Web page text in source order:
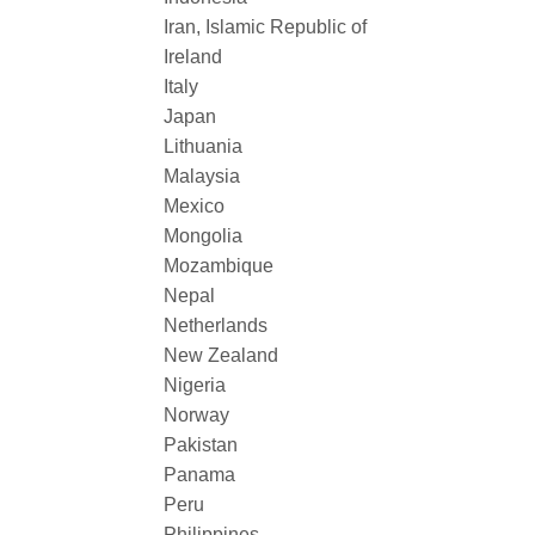
Iran, Islamic Republic of
Ireland
Italy
Japan
Lithuania
Malaysia
Mexico
Mongolia
Mozambique
Nepal
Netherlands
New Zealand
Nigeria
Norway
Pakistan
Panama
Peru